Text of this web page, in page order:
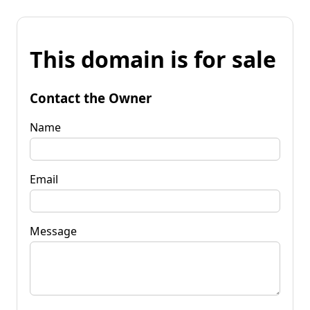
This domain is for sale
Contact the Owner
Name
Email
Message